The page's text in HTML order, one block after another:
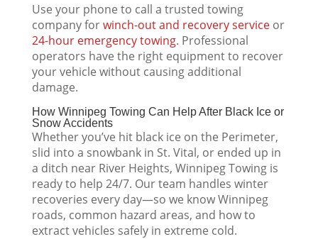
Use your phone to call a trusted towing
company forwinch-out and recovery serviceor
24-hour emergency towing. Professional
operators have the right equipment to recover
your vehicle without causing additional
damage.
How Winnipeg Towing Can Help After Black Ice or
Snow Accidents
Whether you’ve hit black ice on the Perimeter,
slid into a snowbank in St. Vital, or ended up in
a ditch near River Heights, Winnipeg Towing is
ready to help 24/7. Our team handles winter
recoveries every day—so we know Winnipeg
roads, common hazard areas, and how to
extract vehicles safely in extreme cold.